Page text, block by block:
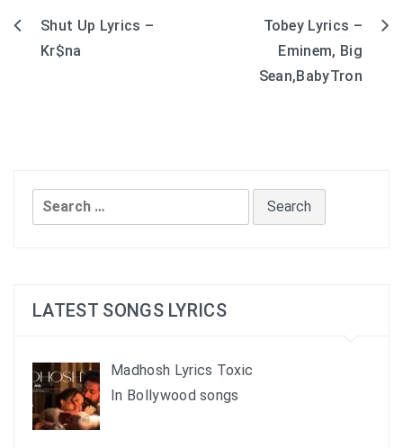
PostShut Up Lyrics –
Kr$na
Tobey Lyrics –
Eminem, Big
Sean,BabyTron
Search
for:
LATEST SONGS LYRICS
Madhosh Lyrics Toxic
In Bollywood songs